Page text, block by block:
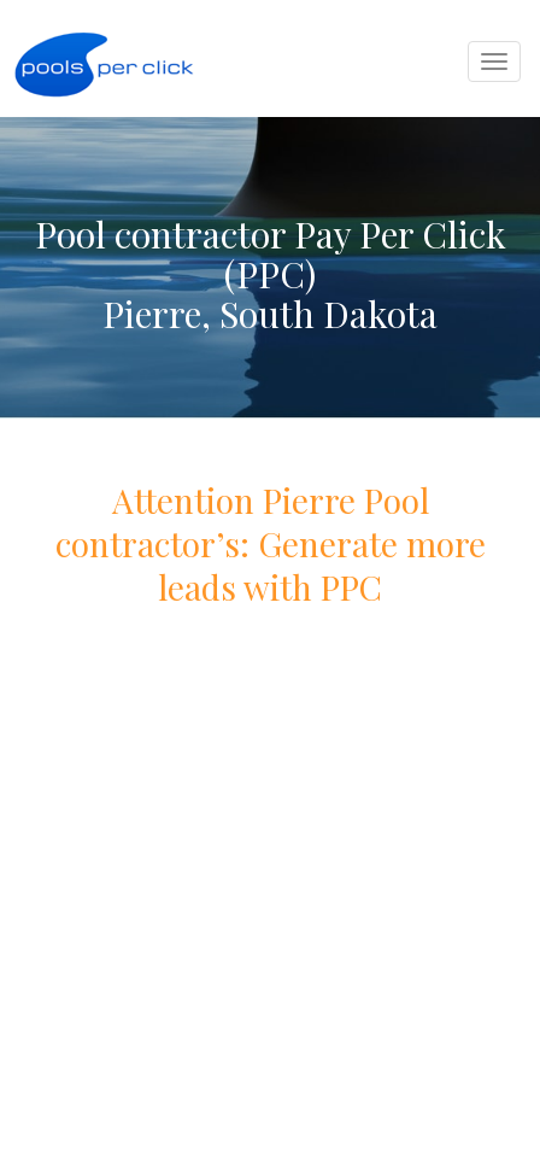
Pool contractor Pay Per Click
(PPC)
Pierre, South Dakota
Attention Pierre Pool
contractor’s: Generate more
leads with PPC